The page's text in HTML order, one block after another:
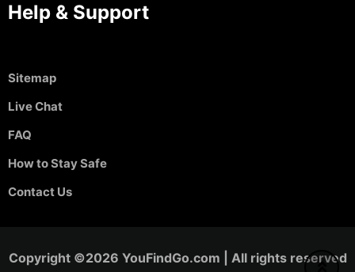
Help & Support
Sitemap
Live Chat
FAQ
How to Stay Safe
Contact Us
Copyright ©2026 YouFindGo.com | All rights reserved